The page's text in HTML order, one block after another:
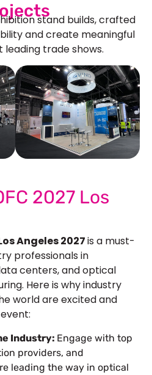
stand builds, crafted
and create meaningful
trade shows.
2027 Los
Angeles 2027is a must-
professionals in
centers, and optical
Here is why industry
world are excited and
Industry: Engage with top
providers, and
leading the way in optical